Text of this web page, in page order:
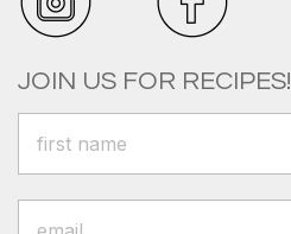
JOIN US FOR RECIPES!